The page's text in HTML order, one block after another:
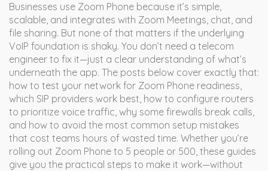
Businesses use Zoom Phone because it’s simple,
scalable, and integrates with Zoom Meetings, chat, and
file sharing. But none of that matters if the underlying
VoIP foundation is shaky. You don’t need a telecom
engineer to fix it—just a clear understanding of what’s
underneath the app. The posts below cover exactly that:
how to test your network for Zoom Phone readiness,
which SIP providers work best, how to configure routers
to prioritize voice traffic, why some firewalls break calls,
and how to avoid the most common setup mistakes
that cost teams hours of wasted time. Whether you’re
rolling out Zoom Phone to 5 people or 500, these guides
give you the practical steps to make it work—without